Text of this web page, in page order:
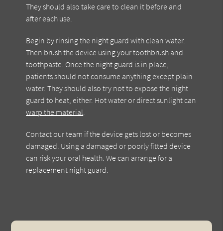
They should also take care to clean it before and
after each use.
Begin by rinsing the night guard with clean water.
Then brush the device using your toothbrush and
toothpaste. Once the night guard is in place,
patients should not consume anything except plain
water. They should also try not to expose the night
guard to heat, either. Hot water or direct sunlight can
warp the material
Contact our team if the device gets lost or becomes
damaged. Using a damaged or poorly fitted device
can risk your oral health. We can arrange for a
replacement night guard.